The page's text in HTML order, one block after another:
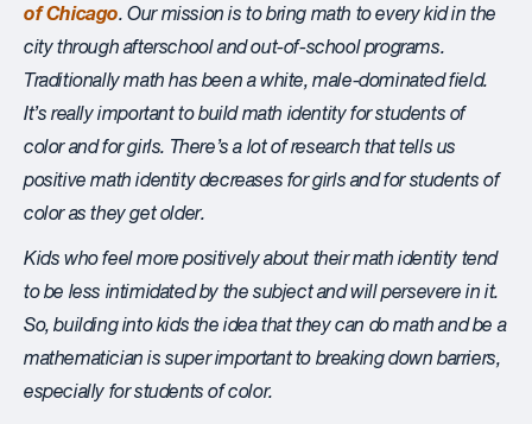
of Chicago. Our mission is to bring math to every kid in the
city through afterschool and out-of-school programs.
Traditionally math has been a white, male-dominated field.
It’s really important to build math identity for students of
color and for girls. There’s a lot of research that tells us
positive math identity decreases for girls and for students of
color as they get older.
Kids who feel more positively about their math identity tend
to be less intimidated by the subject and will persevere in it.
So, building into kids the idea that they can do math and be a
mathematician is super important to breaking down barriers,
especially for students of color.